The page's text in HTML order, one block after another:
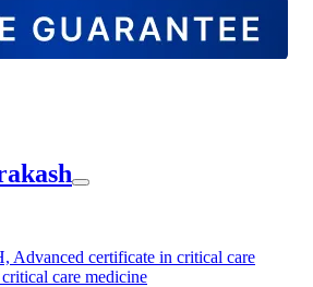
Advanced certificate in critical care
care medicine